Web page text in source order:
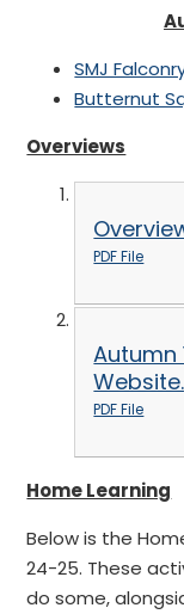
SMJ
Butternut
Overviews
PDF File
Autumn
PDF File
Home Learning
Below is the
24-25. These
do some,